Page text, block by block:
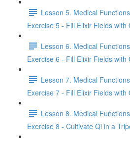
Lesson 5. Medical
Exercise 5 - Fill Elixir Fields with
Lesson 6. Medical
Exercise 6 - Fill Elixir Fields
Lesson 7. Medical
Exercise 7 - Fill Elixir Fields with
Lesson 8. Medical
Exercise 8 - Cultivate Qi in a